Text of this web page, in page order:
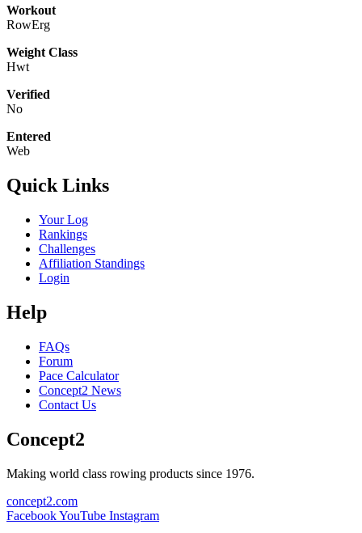
Workout
RowErg
Weight Class
Hwt
Verified
No
Entered
Web
Quick Links
Your Log
Rankings
Challenges
Affiliation Standings
Login
Help
FAQs
Forum
Pace Calculator
Concept2 News
Contact Us
Concept2
Making world class rowing products since 1976.
concept2.com
FacebookYouTube Instagram